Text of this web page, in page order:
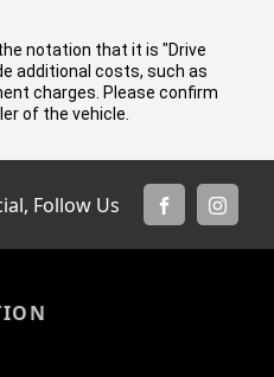
notation that it is "Drive
additional costs, such as
charges. Please confirm
of the vehicle.
Follow Us
FACEBOOK